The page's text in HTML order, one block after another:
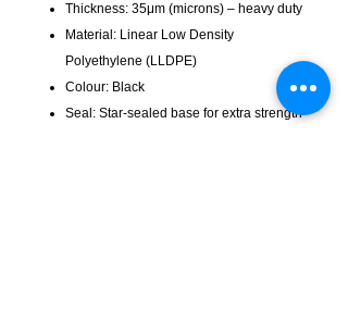
Thickness: 35μm (microns) – heavy duty
Material: Linear Low Density
Polyethylene (LLDPE)
Colour: Black
Seal: Star-sealed base for extra strength